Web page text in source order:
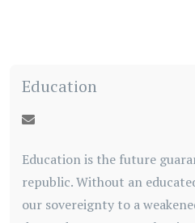
Education
Education is the future
republic. Without an
our sovereignty to a